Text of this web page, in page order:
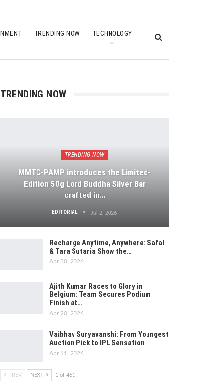
TRENDING NOW TECHNOLOGY
TRENDING NOW
TRENDING NOW
MMTC-PAMP introduces the Limited-
Edition 50g Lord Buddha Silver Bar
crafted in…
EDITORIAL Jul 2, 2026
Recharge Anytime, Anywhere: Safal
& Tara Sutaria Show the…
Apr 30, 2026
Ajith Kumar Races to Glory in
Belgium: Team Secures Podium
Finish at…
Apr 20, 2026
Vaibhav Suryavanshi: From Youngest
Auction Pick to IPL Sensation
Apr 11, 2026
PREV NEXT 1 of 461